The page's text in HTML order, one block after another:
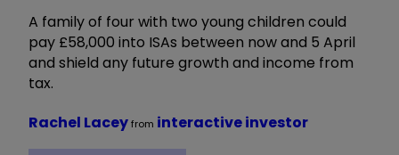
A family of four with two young children could
pay £58,000 into ISAs between now and 5 April
and shield any future growth and income from
tax.
Rachel Laceyfrom interactive investor